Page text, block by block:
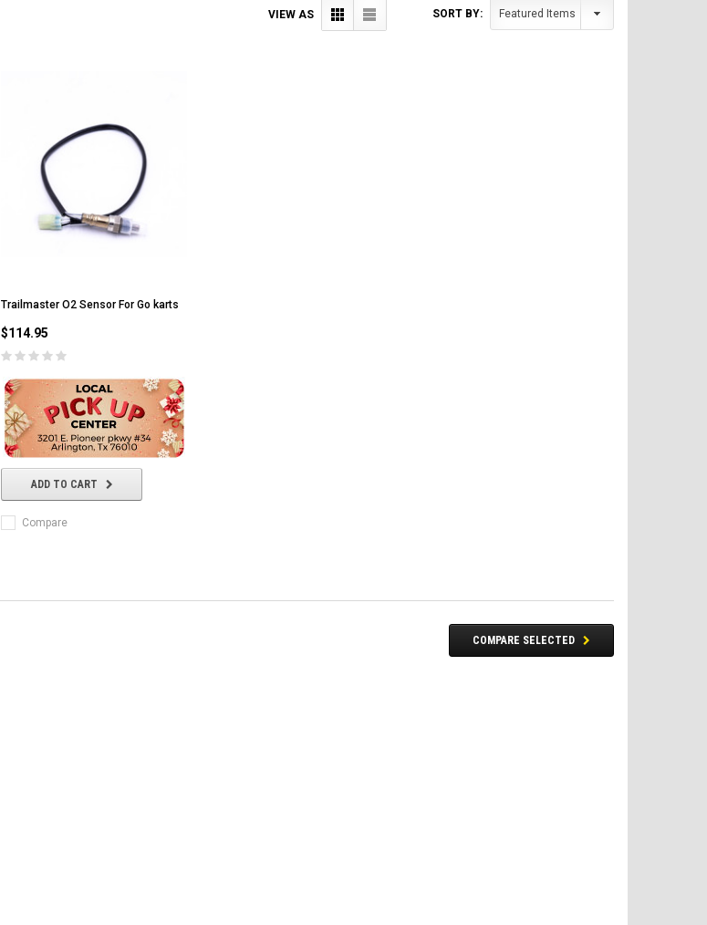
SORT BY:
VIEW AS
Trailmaster O2 Sensor For Go karts
$114.95
ADD TO CART
Compare
COMPARE SELECTED